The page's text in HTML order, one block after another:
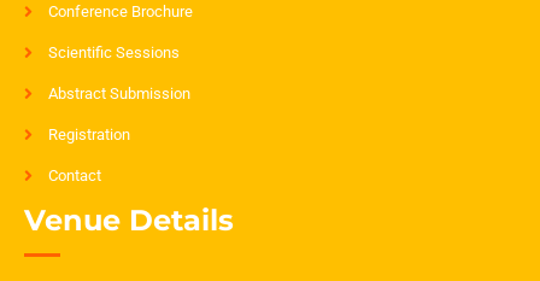
Conference Brochure
Scientific Sessions
Abstract Submission
Registration
Contact
Venue Details